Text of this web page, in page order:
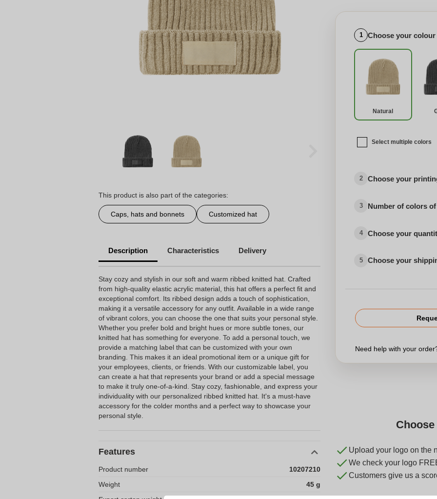
This product is also part of the categories:
Caps, hats and bonnets Customized hat
Description Characteristics Delivery
Stay cozy and stylish in our soft and warm ribbed knitted hat. Crafted
from high-quality elastic acrylic material, this hat offers a perfect fit and
exceptional comfort. Its ribbed design adds a touch of sophistication,
making it a versatile accessory for any outfit. Available in a wide range
of vibrant colors, you can choose the one that suits your personal style.
Whether you prefer bold and bright hues or more subtle tones, our
knitted hat has something for everyone. To add a personal touch, we
provide a matching label that can be customized with your own
branding. This makes it an ideal promotional item or a unique gift for
your employees, clients, or friends. With our customizable label, you
can create a hat that represents your brand or add a special message
to make it truly one-of-a-kind. Stay cozy, fashionable, and express your
individuality with our personalized ribbed knitted hat. It's a must-have
accessory for the colder months and a perfect way to showcase your
personal style.
Features
Product number
10207210
Weight
45 g
1 Choose your colour
Natural
Select multiple colors
2 Choose your
3 Number of colors
4 Choose your
5 Choose your
Need help with your
Upload your logo on the
We check your logo
Customers give us a